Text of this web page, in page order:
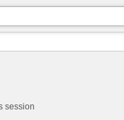
session